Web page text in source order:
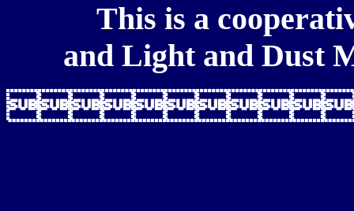
This is a
and Light and Dust